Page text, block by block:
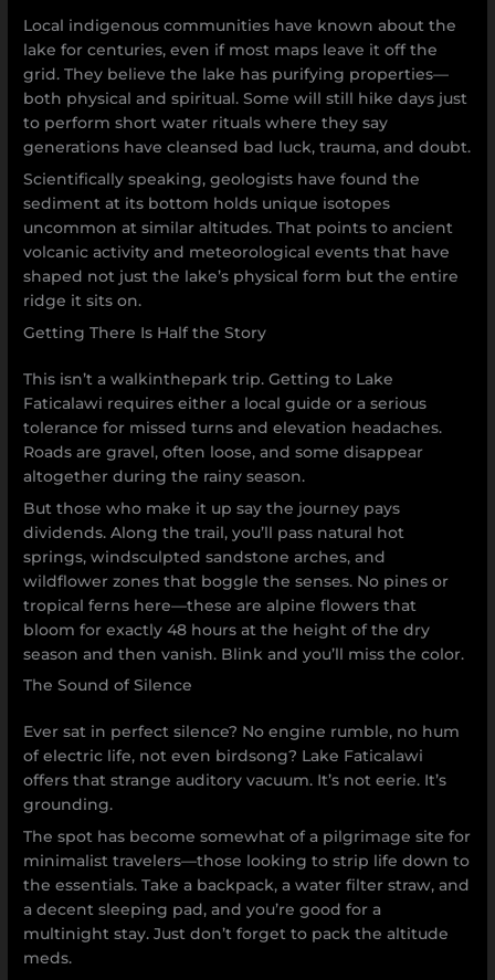
Local indigenous communities have known about the
lake for centuries, even if most maps leave it off the
grid. They believe the lake has purifying properties—
both physical and spiritual. Some will still hike days just
to perform short water rituals where they say
generations have cleansed bad luck, trauma, and doubt.
Scientifically speaking, geologists have found the
sediment at its bottom holds unique isotopes
uncommon at similar altitudes. That points to ancient
volcanic activity and meteorological events that have
shaped not just the lake’s physical form but the entire
ridge it sits on.
Getting There Is Half the Story
This isn’t a walkinthepark trip. Getting to Lake
Faticalawi requires either a local guide or a serious
tolerance for missed turns and elevation headaches.
Roads are gravel, often loose, and some disappear
altogether during the rainy season.
But those who make it up say the journey pays
dividends. Along the trail, you’ll pass natural hot
springs, windsculpted sandstone arches, and
wildflower zones that boggle the senses. No pines or
tropical ferns here—these are alpine flowers that
bloom for exactly 48 hours at the height of the dry
season and then vanish. Blink and you’ll miss the color.
The Sound of Silence
Ever sat in perfect silence? No engine rumble, no hum
of electric life, not even birdsong? Lake Faticalawi
offers that strange auditory vacuum. It’s not eerie. It’s
grounding.
The spot has become somewhat of a pilgrimage site for
minimalist travelers—those looking to strip life down to
the essentials. Take a backpack, a water filter straw, and
a decent sleeping pad, and you’re good for a
multinight stay. Just don’t forget to pack the altitude
meds.